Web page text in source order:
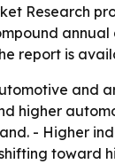
Research
report is
and
higher
- Higher
toward